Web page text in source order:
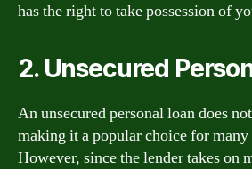
has the right to take possession of
2. Unsecured
An unsecured personal loan does
making it a popular choice for
However, since the lender takes on